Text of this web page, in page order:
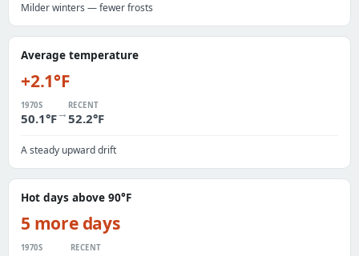
Milder winters — fewer frosts
Average temperature
+2.1°F
1970S
50.1°F→
RECENT
52.2°F
A steady upward drift
Hot days above 90°F
5 more days
1970S RECENT